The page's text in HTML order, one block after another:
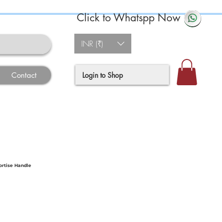
Contact
Click to Whatspp Now
INR (₹)
Login to Shop
Handle